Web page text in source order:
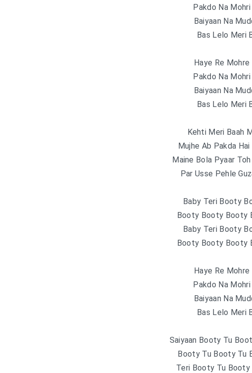
Pakdo Na Mohri
Baiyaan Na
Bas Lelo Meri
Haye Re Mohre
Pakdo Na Mohri
Baiyaan Na
Bas Lelo Meri
Kehti Meri Baah
Mujhe Ab Pakda Hai
Maine Bola Pyaar
Par Usse Pehle
Baby Teri Booty
Booty Booty Booty
Baby Teri Booty
Booty Booty Booty
Haye Re Mohre
Pakdo Na Mohri
Baiyaan Na
Bas Lelo Meri
Saiyaan Booty Tu
Booty Tu Booty Tu
Teri Booty Tu